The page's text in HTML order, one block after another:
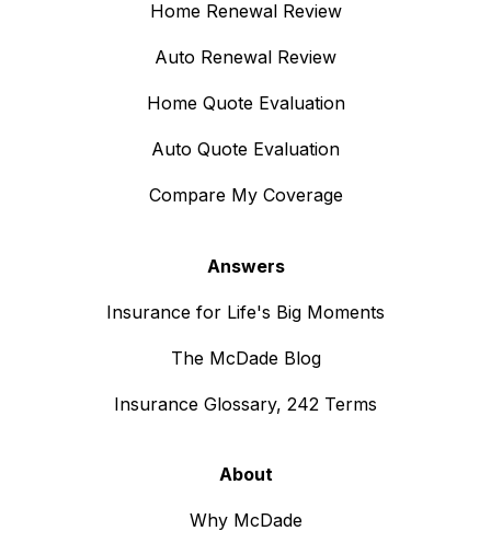
Home Renewal Review
Auto Renewal Review
Home Quote Evaluation
Auto Quote Evaluation
Compare My Coverage
Answers
Insurance for Life's Big Moments
The McDade Blog
Insurance Glossary, 242 Terms
About
Why McDade